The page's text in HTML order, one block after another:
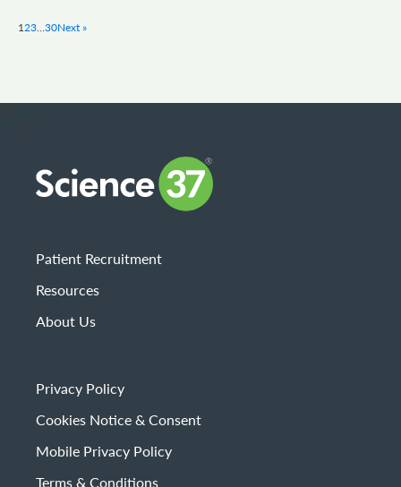
123…30Next »
Patient Recruitment
Resources
About Us
Privacy Policy
Cookies Notice & Consent
Mobile Privacy Policy
Terms & Conditions